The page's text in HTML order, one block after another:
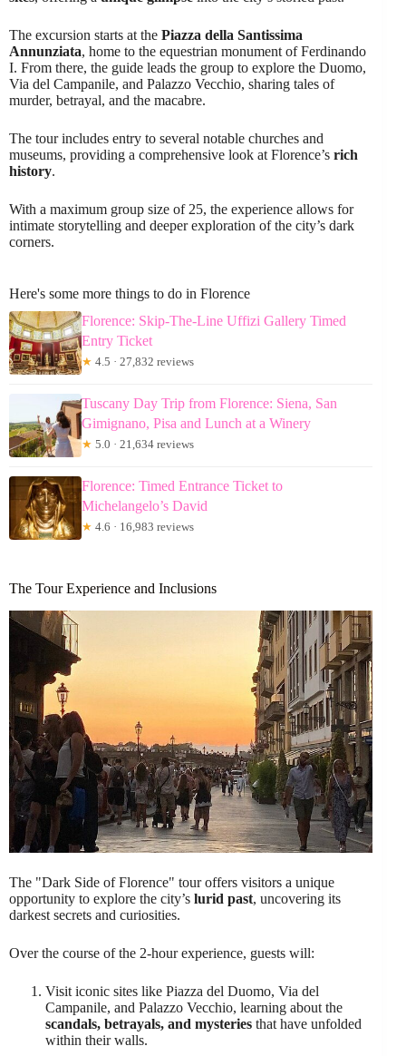
The excursion starts at the Piazza della Santissima
Annunziata, home to the equestrian monument of Ferdinando
I. From there, the guide leads the group to explore the Duomo,
Via del Campanile, and Palazzo Vecchio, sharing tales of
murder, betrayal, and the macabre.
The tour includes entry to several notable churches and
museums, providing a comprehensive look at Florence’s rich
history.
With a maximum group size of 25, the experience allows for
intimate storytelling and deeper exploration of the city’s dark
corners.
Here's some more things to do in Florence
Florence: Skip-The-Line Uffizi Gallery Timed
Entry Ticket
★ 4.5 · 27,832 reviews
Tuscany Day Trip from Florence: Siena, San
Gimignano, Pisa and Lunch at a Winery
★ 5.0 · 21,634 reviews
Florence: Timed Entrance Ticket to
Michelangelo’s David
★ 4.6 · 16,983 reviews
The Tour Experience and Inclusions
The "Dark Side of Florence" tour offers visitors a unique
opportunity to explore the city’s lurid past, uncovering its
darkest secrets and curiosities.
Over the course of the 2-hour experience, guests will:
Visit iconic sites like Piazza del Duomo, Via del
Campanile, and Palazzo Vecchio, learning about the
scandals, betrayals, and mysteries that have unfolded
within their walls.